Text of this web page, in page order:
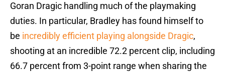
Goran Dragic handling much of the playmaking
duties. In particular, Bradley has found himself to
be incredibly efficient playing alongside Dragic,
shooting at an incredible 72.2 percent clip, including
66.7 percent from 3-point range when sharing the